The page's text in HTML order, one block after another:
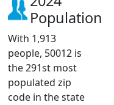
Population
With 1,913
people, 50012 is
the 291st most
populated zip
code in the state